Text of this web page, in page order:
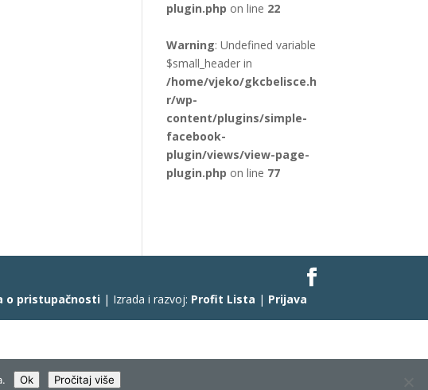
plugin.php on line 22
Warning: Undefined variable
$small_header in
/home/vjeko/gkcbelisce.h
r/wp-
content/plugins/simple-
facebook-
plugin/views/view-page-
plugin.php on line 77
o pristupačnosti | Izrada i razvoj: Profit Lista | Prijava
Ok Pročitaj više